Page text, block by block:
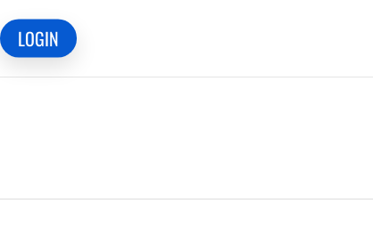
LOGIN